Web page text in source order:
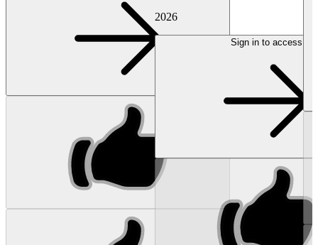
2026
Sign in to access